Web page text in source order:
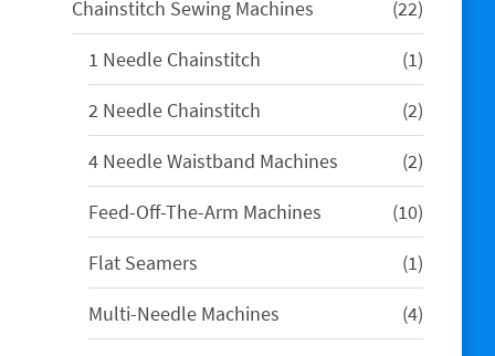
Chainstitch Sewing Machines
2222
products
1 Needle Chainstitch
11
product
2 Needle Chainstitch
22
products
4 Needle Waistband Machines
22
products
Feed-Off-The-Arm Machines
1010
products
Flat Seamers
11
product
Multi-Needle Machines
44
products